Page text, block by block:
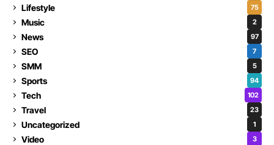
Lifestyle 75
Music 2
News 97
SEO 7
SMM 5
Sports 94
Tech 102
Travel 23
Uncategorized 1
Video 3